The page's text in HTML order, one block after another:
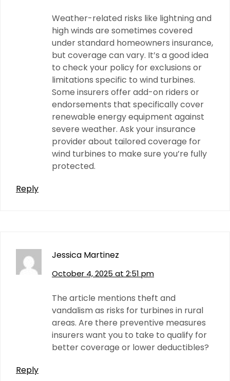
Weather-related risks like lightning and
high winds are sometimes covered
under standard homeowners insurance,
but coverage can vary. It’s a good idea
to check your policy for exclusions or
limitations specific to wind turbines.
Some insurers offer add-on riders or
endorsements that specifically cover
renewable energy equipment against
severe weather. Ask your insurance
provider about tailored coverage for
wind turbines to make sure you’re fully
protected.
Reply
Jessica Martinez
October 4, 2025 at 2:51 pm
The article mentions theft and
vandalism as risks for turbines in rural
areas. Are there preventive measures
insurers want you to take to qualify for
better coverage or lower deductibles?
Reply